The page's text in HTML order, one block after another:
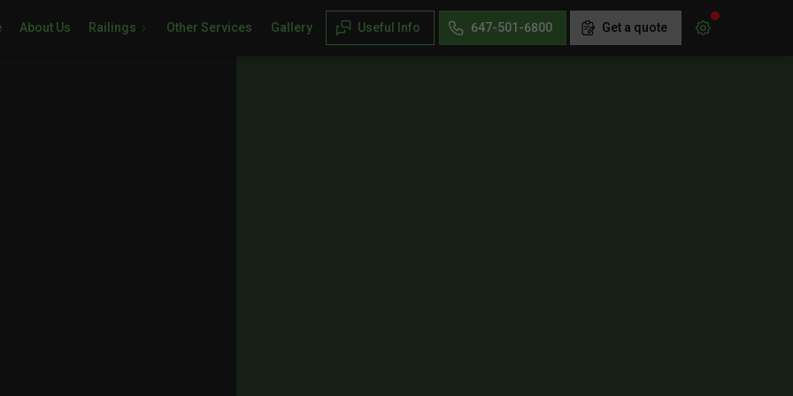
About Us Railings Other Services Gallery Useful Info 647-501-6800 Get a quote